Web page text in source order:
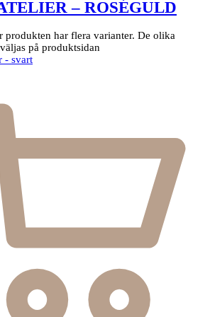
– ROSÉGULD
produkten har flera varianter. De olika
på produktsidan